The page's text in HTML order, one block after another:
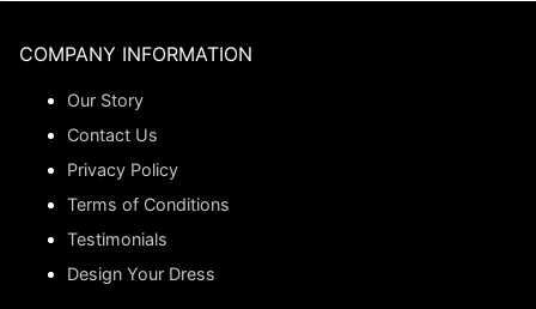
COMPANY INFORMATION
Our Story
Contact Us
Privacy Policy
Terms of Conditions
Testimonials
Design Your Dress